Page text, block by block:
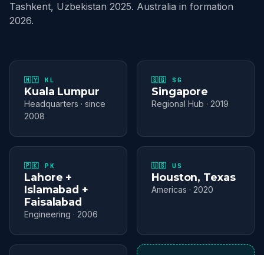
Tashkent, Uzbekistan 2025. Australia in formation
2026.
🇲🇾 KL
Kuala Lumpur
Headquarters · since
2008
🇸🇬 SG
Singapore
Regional Hub · 2019
🇵🇰 PK
Lahore +
Islamabad +
Faisalabad
Engineering · 2006
🇺🇸 US
Houston, Texas
Americas · 2020